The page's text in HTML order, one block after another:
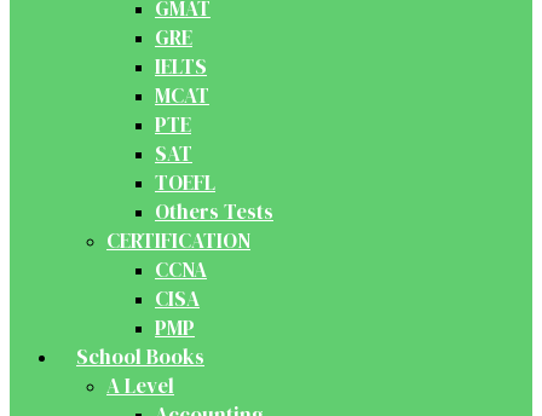
GMAT
GRE
IELTS
MCAT
PTE
SAT
TOEFL
Others Tests
CERTIFICATION
CCNA
CISA
PMP
School Books
A Level